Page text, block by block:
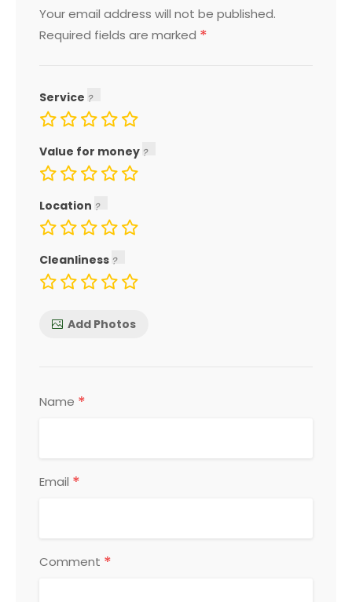
Your email address will not be published.
Required fields are marked *
Service
Value for money
Location
Cleanliness
Add Photos
Name *
Email *
Comment *